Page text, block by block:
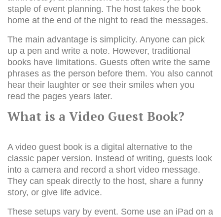
staple of event planning. The host takes the book
home at the end of the night to read the messages.
The main advantage is simplicity. Anyone can pick
up a pen and write a note. However, traditional
books have limitations. Guests often write the same
phrases as the person before them. You also cannot
hear their laughter or see their smiles when you
read the pages years later.
What is a Video Guest Book?
A video guest book is a digital alternative to the
classic paper version. Instead of writing, guests look
into a camera and record a short video message.
They can speak directly to the host, share a funny
story, or give life advice.
These setups vary by event. Some use an iPad on a